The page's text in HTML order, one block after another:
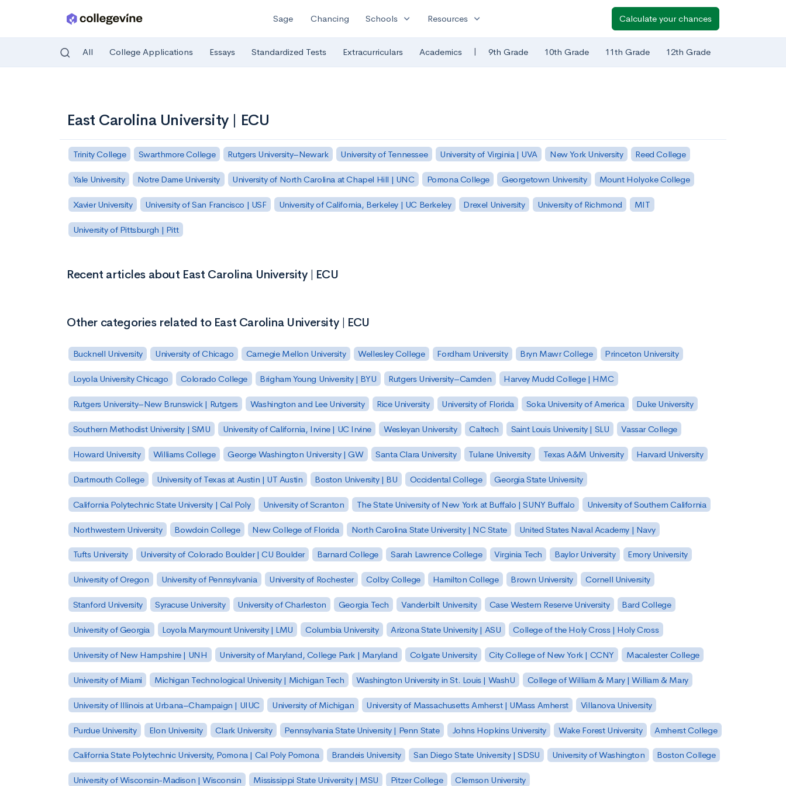
Sage Chancing Schools expand_more Resources expand_more Calculate your chances
All College Applications Essays Standardized Tests Extracurriculars Academics | 9th Grade 10th Grade 11th Grade 12th Grade
East Carolina University | ECU
Trinity College Swarthmore College Rutgers University–Newark University of Tennessee University of Virginia | UVA New York University Reed College
Yale University Notre Dame University University of North Carolina at Chapel Hill | UNC Pomona College Georgetown University Mount Holyoke College
Xavier University University of San Francisco | USF University of California, Berkeley | UC Berkeley Drexel University University of Richmond MIT
University of Pittsburgh | Pitt
Recent articles about East Carolina University | ECU
Other categories related to East Carolina University | ECU
Bucknell University University of Chicago Carnegie Mellon University Wellesley College Fordham University Bryn Mawr College Princeton University
Loyola University Chicago Colorado College Brigham Young University | BYU Rutgers University–Camden Harvey Mudd College | HMC
Rutgers University–New Brunswick | Rutgers Washington and Lee University Rice University University of Florida Soka University of America Duke University
Southern Methodist University | SMU University of California, Irvine | UC Irvine Wesleyan University Caltech Saint Louis University | SLU Vassar College
Howard University Williams College George Washington University | GW Santa Clara University Tulane University Texas A&M University Harvard University
Dartmouth College University of Texas at Austin | UT Austin Boston University | BU Occidental College Georgia State University
California Polytechnic State University | Cal Poly University of Scranton The State University of New York at Buffalo | SUNY Buffalo University of Southern California
Northwestern University Bowdoin College New College of Florida North Carolina State University | NC State United States Naval Academy | Navy
Tufts University University of Colorado Boulder | CU Boulder Barnard College Sarah Lawrence College Virginia Tech Baylor University Emory University
University of Oregon University of Pennsylvania University of Rochester Colby College Hamilton College Brown University Cornell University
Stanford University Syracuse University University of Charleston Georgia Tech Vanderbilt University Case Western Reserve University Bard College
University of Georgia Loyola Marymount University | LMU Columbia University Arizona State University | ASU College of the Holy Cross | Holy Cross
University of New Hampshire | UNH University of Maryland, College Park | Maryland Colgate University City College of New York | CCNY Macalester College
University of Miami Michigan Technological University | Michigan Tech Washington University in St. Louis | WashU College of William & Mary | William & Mary
University of Illinois at Urbana–Champaign | UIUC University of Michigan University of Massachusetts Amherst | UMass Amherst Villanova University
Purdue University Elon University Clark University Pennsylvania State University | Penn State Johns Hopkins University Wake Forest University Amherst College
California State Polytechnic University, Pomona | Cal Poly Pomona Brandeis University San Diego State University | SDSU University of Washington Boston College
University of Wisconsin-Madison | Wisconsin Mississippi State University | MSU Pitzer College Clemson University